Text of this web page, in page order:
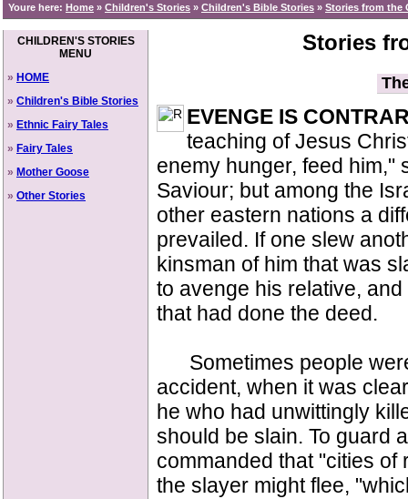
Youre here: Home » Children's Stories » Children's Bible Stories » Stories from the
CHILDREN'S STORIES
MENU
» HOME
» Children's Bible Stories
» Ethnic Fairy Tales
» Fairy Tales
» Mother Goose
» Other Stories
Stories
EVENGE IS
teaching of Jesus
enemy hunger, feed him,"
Saviour; but among the
other eastern nations a
prevailed. If one slew
kinsman of him that was
to avenge his relative,
that had done the deed.
Sometimes people
accident, when it was
he who had unwittingly
should be slain. To guard
commanded that "cities of
the slayer might flee,